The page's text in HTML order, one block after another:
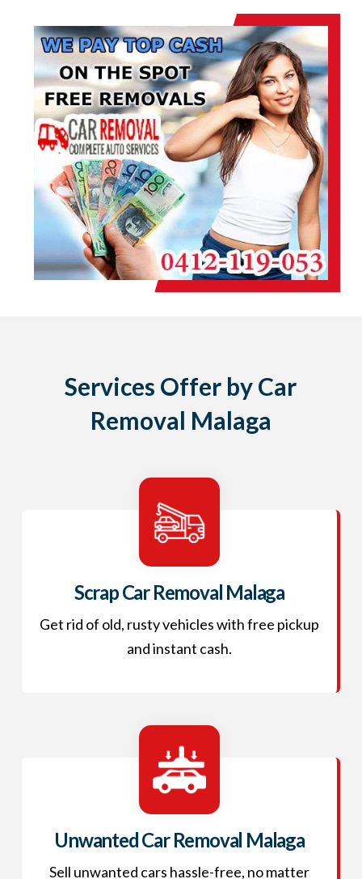
Services Offer by Car
Removal Malaga
Scrap Car Removal Malaga
Get rid of old, rusty vehicles with free pickup
and instant cash.
Unwanted Car Removal Malaga
Sell unwanted cars hassle-free, no matter